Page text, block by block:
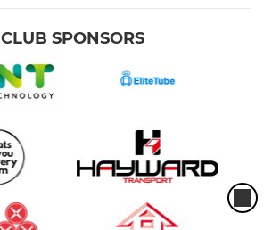
CLUB SPONSORS